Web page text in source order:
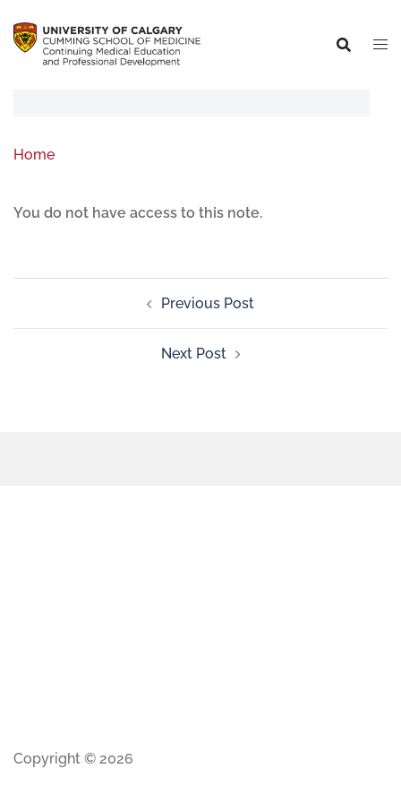
Home
You do not have access to this note.
Previous Post
Next Post
Copyright © 2026